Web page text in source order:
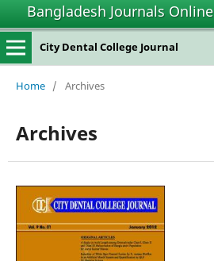
Bangladesh Journals Online
City Dental College Journal
Home / Archives
Archives